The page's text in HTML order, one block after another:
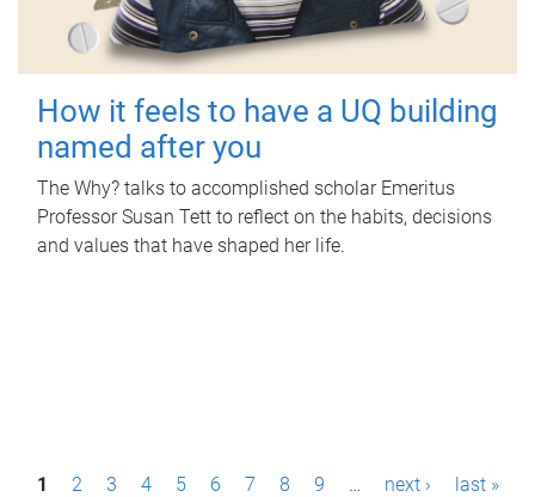
How it feels to have a UQ building
named after you
The Why? talks to accomplished scholar Emeritus
Professor Susan Tett to reflect on the habits, decisions
and values that have shaped her life.
P1 2 3 4 5 6 7 8 9 … next › last »